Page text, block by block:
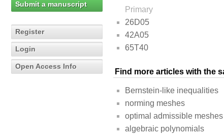
Submit a manuscript
Register
Login
Open Access Info
Primary
26D05
42A05
65T40
Find more articles with the
Bernstein-like inequalities
norming meshes
optimal admissible meshes
algebraic polynomials